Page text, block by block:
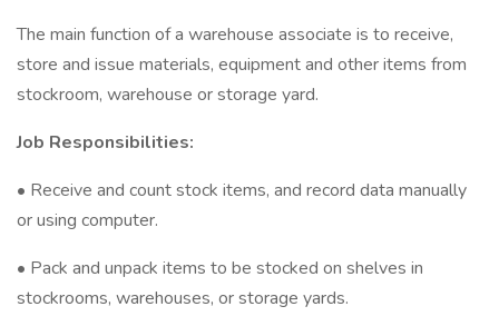
The main function of a warehouse associate is to receive,
store and issue materials, equipment and other items from
stockroom, warehouse or storage yard.
Job Responsibilities:
• Receive and count stock items, and record data manually
or using computer.
• Pack and unpack items to be stocked on shelves in
stockrooms, warehouses, or storage yards.